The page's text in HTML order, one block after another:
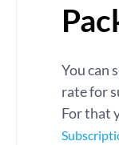
You can
rate for
For that